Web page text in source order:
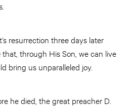
resurrection three days later
that, through His Son, we can live
bring us unparalleled joy.
he died, the great preacher D.